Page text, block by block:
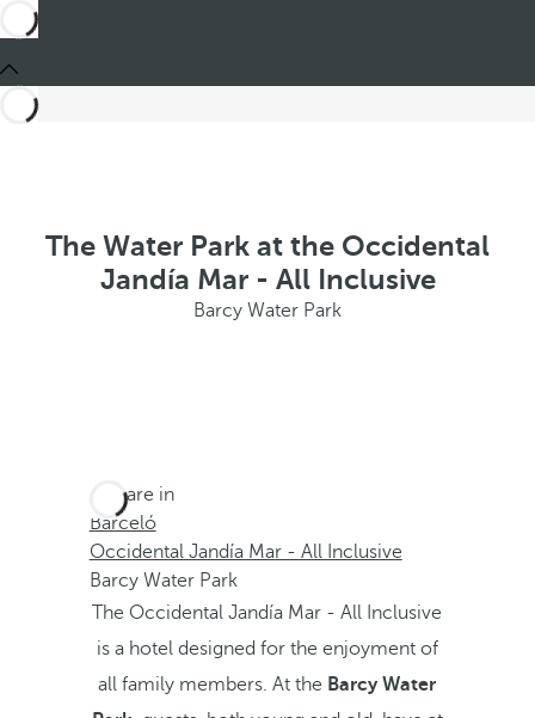
The Water Park at the Occidental
Jandía Mar - All Inclusive
Barcy Water Park
You are in
Barceló
Occidental Jandía Mar - All Inclusive
Barcy Water Park
The Occidental Jandía Mar - All Inclusive
is a hotel designed for the enjoyment of
all family members. At the Barcy Water